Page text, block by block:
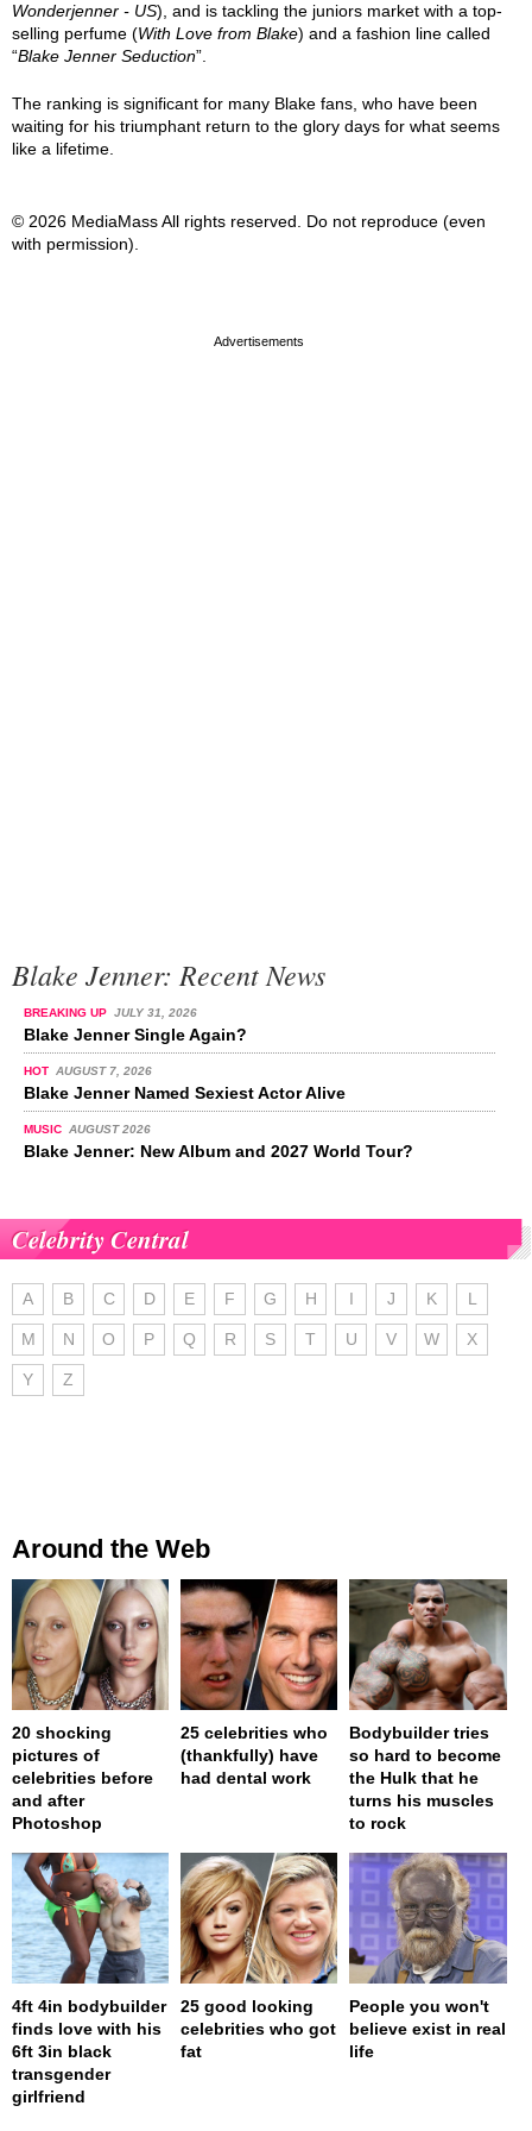
Wonderjenner - US), and is tackling the juniors market with a top-
selling perfume (With Love from Blake) and a fashion line called
“Blake Jenner Seduction”.
The ranking is significant for many Blake fans, who have been
waiting for his triumphant return to the glory days for what seems
like a lifetime.
© 2026 MediaMass All rights reserved. Do not reproduce (even
with permission).
Blake Jenner: Recent News
BREAKING UP JULY 31, 2026
Blake Jenner Single Again?
HOT AUGUST 7, 2026
Blake Jenner Named Sexiest Actor Alive
MUSIC AUGUST 2026
Blake Jenner: New Album and 2027 World Tour?
Celebrity Central
A B C D E F G H I J K L
M N O P Q R S T U V W X
Y Z
Around the Web
20 shocking
pictures of
celebrities before
and after
Photoshop
25 celebrities who
(thankfully) have
had dental work
Bodybuilder tries
so hard to become
the Hulk that he
turns his muscles
to rock
4ft 4in bodybuilder
finds love with his
6ft 3in black
transgender
girlfriend
25 good looking
celebrities who got
fat
People you won't
believe exist in real
life